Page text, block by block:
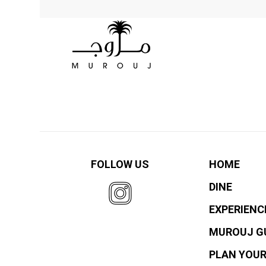
FOLLOW US
HOME
DINE
MUROUJ
PLAN